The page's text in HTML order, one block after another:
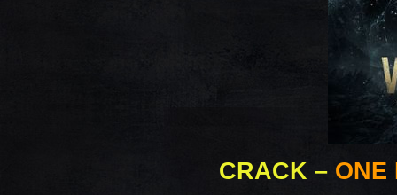
CRACK – ONE